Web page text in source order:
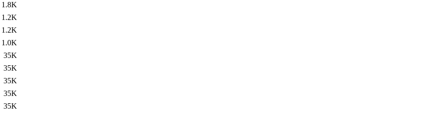
1.8K
1.2K
1.2K
1.0K
35K
35K
35K
35K
35K